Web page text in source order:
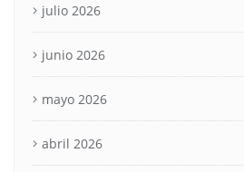
julio 2026
junio 2026
mayo 2026
abril 2026